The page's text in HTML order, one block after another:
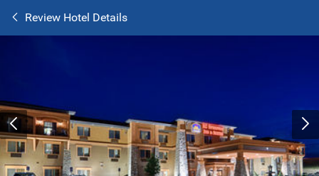
Review Hotel Details